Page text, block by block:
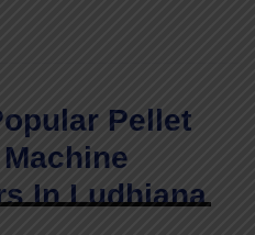
Pellet
In Ludhiana